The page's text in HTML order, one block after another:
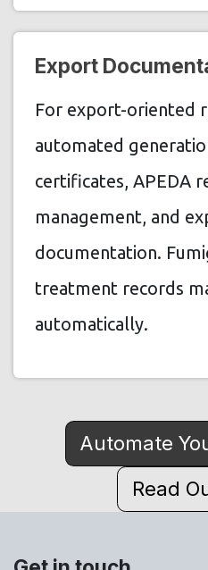
Export
For export-oriented
automated
certificates, APEDA
management, and
documentation.
treatment records
automatically.
Automate
Read